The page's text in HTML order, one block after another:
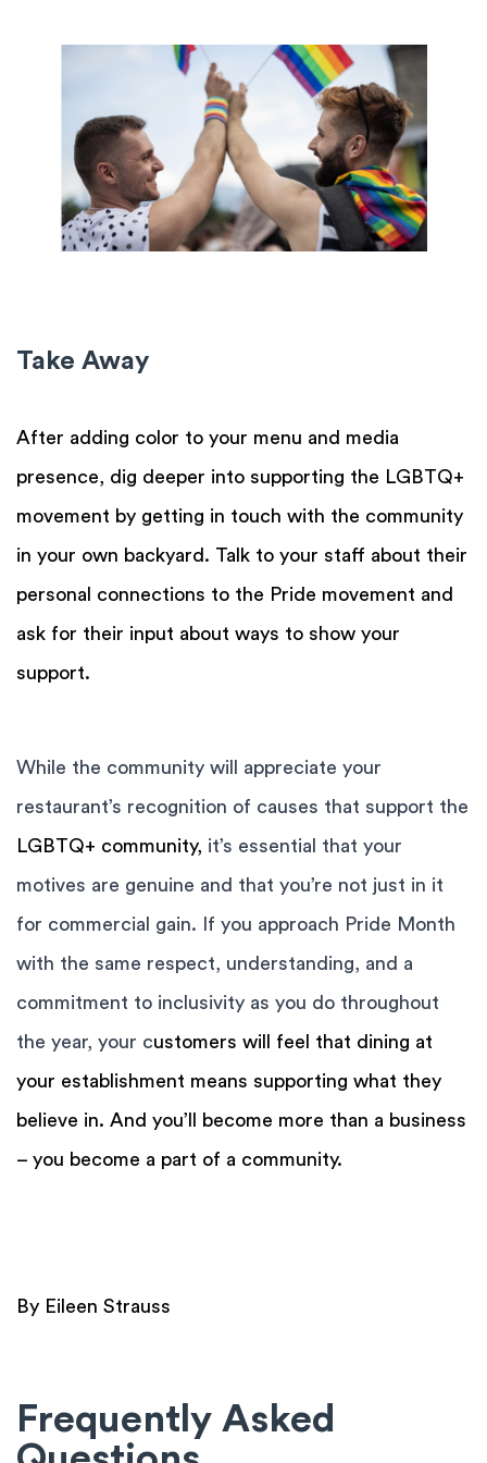
Take Away
After adding color to your menu and media
presence, dig deeper into supporting the LGBTQ+
movement by getting in touch with the community
in your own backyard. Talk to your staff about their
personal connections to the Pride movement and
ask for their input about ways to show your
support.
While the community will appreciate your
restaurant’s recognition of causes that support the
LGBTQ+ community, it’s essential that your
motives are genuine and that you’re not just in it
for commercial gain. If you approach Pride Month
with the same respect, understanding, and a
commitment to inclusivity as you do throughout
the year, your customers will feel that dining at
your establishment means supporting what they
believe in. And you’ll become more than a business
– you become a part of a community.
By Eileen Strauss
Frequently Asked